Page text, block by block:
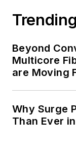
Trending
Beyond
Multicore
are Moving
Why Surge
Than Ever